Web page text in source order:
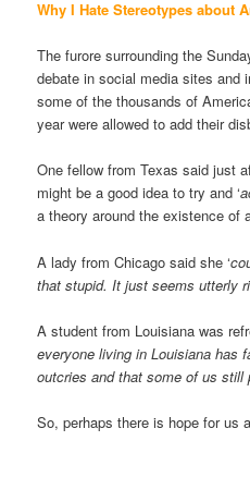
Why I Hate Stereotypes about
The furore surrounding the
debate in social media sites and
some of the thousands of
year were allowed to add their
One fellow from Texas said just
might be a good idea to try and ‘
a theory around the existence of
A lady from Chicago said she ‘
that stupid. It just seems utterly
A student from Louisiana was
everyone living in Louisiana has
outcries and that some of us still
So, perhaps there is hope for us